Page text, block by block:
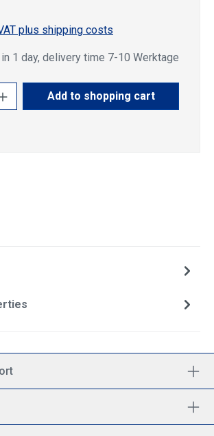
plus shipping costs
1 day, delivery time 7-10 Werktage
Enter the desired
Add to shopping cart